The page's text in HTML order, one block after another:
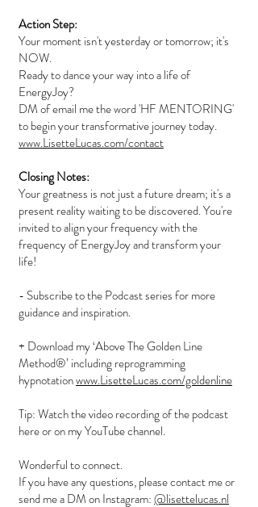
Action Step:
Your moment isn't yesterday or tomorrow; it's
NOW.
Ready to dance your way into a life of
EnergyJoy?
DM of email me the word 'HF MENTORING'
to begin your transformative journey today.
www.LisetteLucas.com/contact
Closing Notes:
Your greatness is not just a future dream; it's a
present reality waiting to be discovered. You're
invited to align your frequency with the
frequency of EnergyJoy and transform your
life!
- Subscribe to the Podcast series for more
guidance and inspiration.
+ Download my ‘Above The Golden Line
Method®’ including reprogramming
hypnotationwww.LisetteLucas.com/goldenline
Tip: Watch the video recording of the podcast
here or on my YouTube channel.
Wonderful to connect.
If you have any questions, please contact me or
send me a DM on Instagram:@lisettelucas.nl